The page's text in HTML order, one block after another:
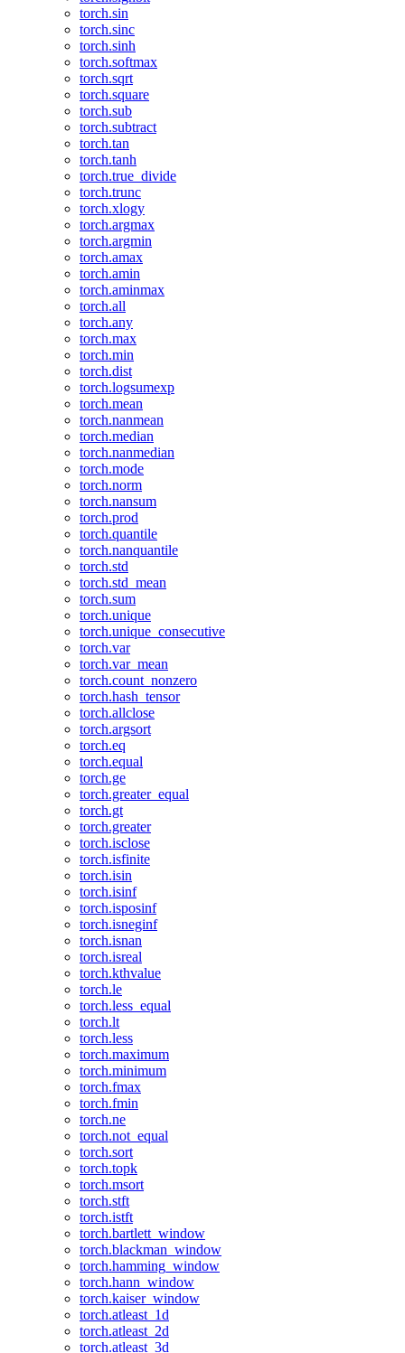
torch.sin
torch.sinc
torch.sinh
torch.softmax
torch.sqrt
torch.square
torch.sub
torch.subtract
torch.tan
torch.tanh
torch.true_divide
torch.trunc
torch.xlogy
torch.argmax
torch.argmin
torch.amax
torch.amin
torch.aminmax
torch.all
torch.any
torch.max
torch.min
torch.dist
torch.logsumexp
torch.mean
torch.nanmean
torch.median
torch.nanmedian
torch.mode
torch.norm
torch.nansum
torch.prod
torch.quantile
torch.nanquantile
torch.std
torch.std_mean
torch.sum
torch.unique
torch.unique_consecutive
torch.var
torch.var_mean
torch.count_nonzero
torch.hash_tensor
torch.allclose
torch.argsort
torch.eq
torch.equal
torch.ge
torch.greater_equal
torch.gt
torch.greater
torch.isclose
torch.isfinite
torch.isin
torch.isinf
torch.isposinf
torch.isneginf
torch.isnan
torch.isreal
torch.kthvalue
torch.le
torch.less_equal
torch.lt
torch.less
torch.maximum
torch.minimum
torch.fmax
torch.fmin
torch.ne
torch.not_equal
torch.sort
torch.topk
torch.msort
torch.stft
torch.istft
torch.bartlett_window
torch.blackman_window
torch.hamming_window
torch.hann_window
torch.kaiser_window
torch.atleast_1d
torch.atleast_2d
torch.atleast_3d